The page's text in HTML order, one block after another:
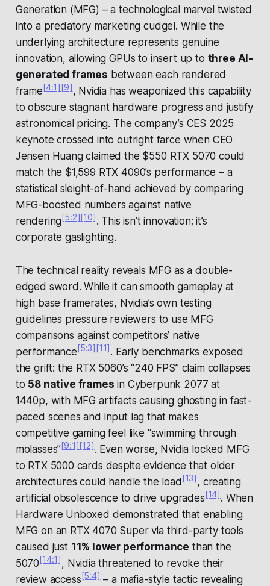
Generation (MFG) – a technological marvel twisted
into a predatory marketing cudgel. While the
underlying architecture represents genuine
innovation, allowing GPUs to insert up to three AI-
generated frames between each rendered
frame[4:1][9], Nvidia has weaponized this capability
to obscure stagnant hardware progress and justify
astronomical pricing. The company’s CES 2025
keynote crossed into outright farce when CEO
Jensen Huang claimed the $550 RTX 5070 could
match the $1,599 RTX 4090’s performance – a
statistical sleight-of-hand achieved by comparing
MFG-boosted numbers against native
rendering[5:2][10]. This isn’t innovation; it’s
corporate gaslighting.
The technical reality reveals MFG as a double-
edged sword. While it can smooth gameplay at
high base framerates, Nvidia’s own testing
guidelines pressure reviewers to use MFG
comparisons against competitors’ native
performance[5:3][11]. Early benchmarks exposed
the grift: the RTX 5060’s “240 FPS” claim collapses
to 58 native frames in Cyberpunk 2077 at
1440p, with MFG artifacts causing ghosting in fast-
paced scenes and input lag that makes
competitive gaming feel like “swimming through
molasses”[9:1][12]. Even worse, Nvidia locked MFG
to RTX 5000 cards despite evidence that older
architectures could handle the load[13], creating
artificial obsolescence to drive upgrades[14]. When
Hardware Unboxed demonstrated that enabling
MFG on an RTX 4070 Super via third-party tools
caused just 11% lower performance than the
5070[14:1], Nvidia threatened to revoke their
review access[5:4]– a mafia-style tactic revealing